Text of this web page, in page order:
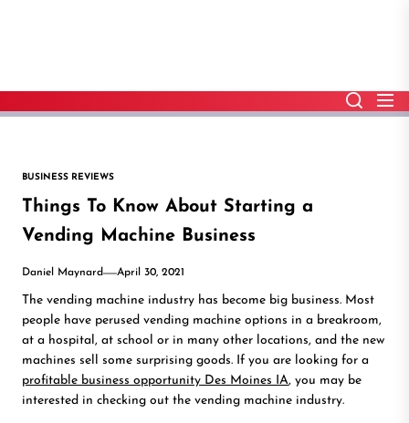
BUSINESS REVIEWS
Things To Know About Starting a
Vending Machine Business
Daniel Maynard April 30, 2021
The vending machine industry has become big business. Most
people have perused vending machine options in a breakroom,
at a hospital, at school or in many other locations, and the new
machines sell some surprising goods. If you are looking for a
profitable business opportunity Des Moines IA, you may be
interested in checking out the vending machine industry.